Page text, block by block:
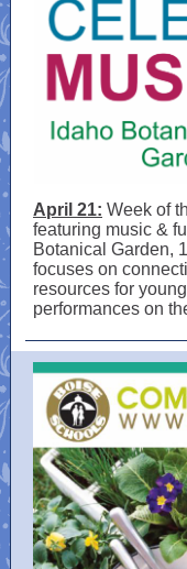
April 21: Week of
featuring music &
Botanical Garden,
focuses on
resources for
performances on